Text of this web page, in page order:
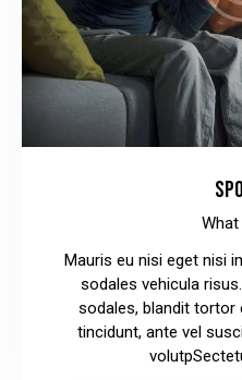
Mauris eu nisi eget nisi
sodales vehicula
sodales, blandit tortor
tincidunt, ante vel